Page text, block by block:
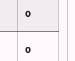
0
0